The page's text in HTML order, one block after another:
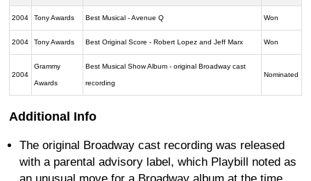
2004 Tony Awards Best Musical - Avenue Q Won
2004 Tony Awards Best Original Score - Robert Lopez and Jeff Marx Won
2004
Grammy
Awards
Best Musical Show Album - original Broadway cast
recording
Nominated
Additional Info
The original Broadway cast recording was released
with a parental advisory label, which Playbill noted as
an unusual move for a Broadway album at the time.